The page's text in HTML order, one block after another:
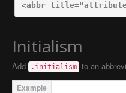
<abbr title=
Initialism
Add .initialism to an